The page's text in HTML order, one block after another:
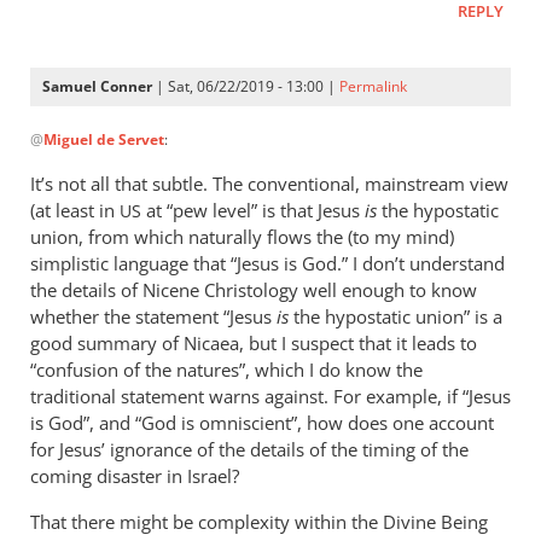
REPLY
Samuel Conner| Sat, 06/22/2019 - 13:00 | Permalink
reply
to
@ Samuel
by
Miguel
de
Servet
@Miguel de Servet:
It’s not all that subtle. The conventional, mainstream view
(at least in US at “pew level” is that Jesus is the hypostatic
union, from which naturally flows the (to my mind)
simplistic language that “Jesus is God.” I don’t understand
the details of Nicene Christology well enough to know
whether the statement “Jesus is the hypostatic union” is a
good summary of Nicaea, but I suspect that it leads to
“confusion of the natures”, which I do know the
traditional statement warns against. For example, if “Jesus
is God”, and “God is omniscient”, how does one account
for Jesus’ ignorance of the details of the timing of the
coming disaster in Israel?
That there might be complexity within the Divine Being